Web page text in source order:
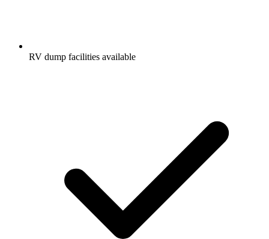
RV dump facilities available